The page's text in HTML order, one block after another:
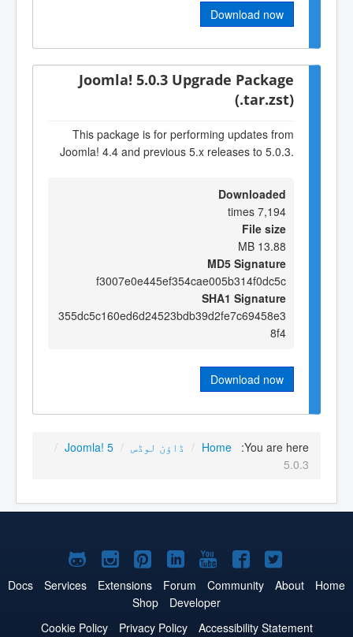
Download now
Joomla! 5.0.3 Upgrade Package
(.tar.zst)
This package is for performing updates from
Joomla! 4.4 and previous 5.x releases to 5.0.3.
Downloaded
7,194 times
File size
13.88 MB
MD5 Signature
f3007e0e445ef354cae005b314f0dc5c
SHA1 Signature
355dc5c160ed6d24523bdb39d2fe7c69458e3
8f4
Download now
You are here:
Home
/ ڈاؤن لوڈس /
Joomla! 5
/
5.0.3
Joomla!
on
Joomla!
on
Facebook
Joomla!
on
YouTube
Joomla!
on
LinkedIn
Joomla!
on
Pinterest
Joomla!
on
Joomla!
on
Home
About
Community
Forum
Extensions
Services
Docs
Developer
Shop
Accessibility Statement
Privacy Policy
Cookie Policy